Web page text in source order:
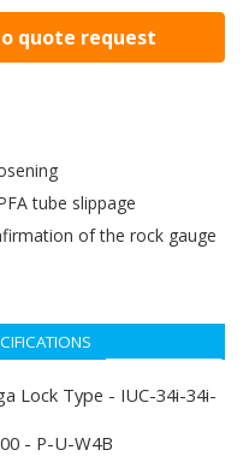
quote request
tube slippage
of the rock gauge
Lock Type - IUC-34i-34i-
- P-U-W4B